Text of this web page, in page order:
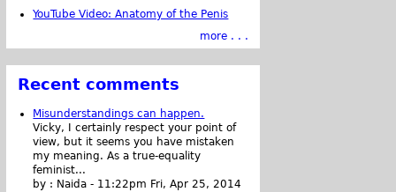
YouTube Video: Anatomy of the Penis
more . . .
Recent comments
Misunderstandings can happen.
Vicky, I certainly respect your point of
view, but it seems you have mistaken
my meaning. As a true-equality
feminist...
by : Naida - 11:22pm Fri, Apr 25, 2014